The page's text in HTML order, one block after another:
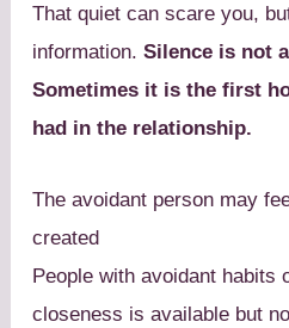
That quiet can scare you,
information. Silence is not
Sometimes it is the first
had in the relationship.
The avoidant person may
created
People with avoidant habits
closeness is available but